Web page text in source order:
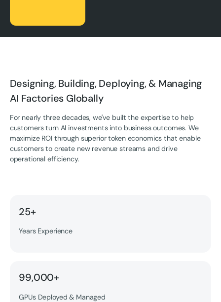
Designing, Building, Deploying, & Managing
AI Factories Globally
For nearly three decades, we've built the expertise to help
customers turn AI investments into business outcomes. We
maximize ROI through superior token economics that enable
customers to create new revenue streams and drive
operational efficiency.
25+
Years Experience
99,000+
GPUs Deployed & Managed